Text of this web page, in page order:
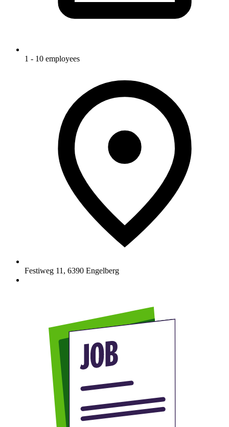
1 - 10 employees
Festiweg 11 , 6390 Engelberg